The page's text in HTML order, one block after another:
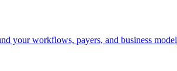
your workflows, payers, and business model